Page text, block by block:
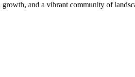
and a vibrant community of